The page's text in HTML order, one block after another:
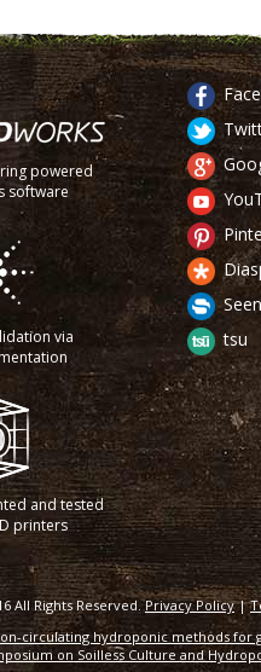
powered
software
via
and tested
printers
tsu
All Rights Reserved.Privacy Policy|
circulating hydroponic methods for
on Soilless Culture and